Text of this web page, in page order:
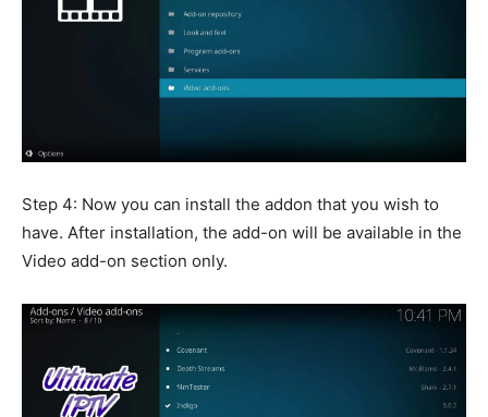
Step 4: Now you can install the addon that you wish to
have. After installation, the add-on will be available in the
Video add-on section only.